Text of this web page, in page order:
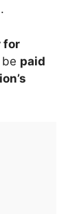
for
paid